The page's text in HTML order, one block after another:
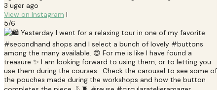
3 uger ago
View on Instagram |
5/6